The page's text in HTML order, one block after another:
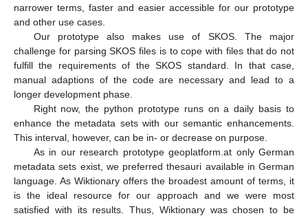
narrower terms, faster and easier accessible for our prototype
and other use cases.
Our prototype also makes use of SKOS. The major
challenge for parsing SKOS files is to cope with files that do not
fulfill the requirements of the SKOS standard. In that case,
manual adaptions of the code are necessary and lead to a
longer development phase.
Right now, the python prototype runs on a daily basis to
enhance the metadata sets with our semantic enhancements.
This interval, however, can be in- or decrease on purpose.
As in our research prototype geoplatform.at only German
metadata sets exist, we preferred thesauri available in German
language. As Wiktionary offers the broadest amount of terms, it
is the ideal resource for our approach and we were most
satisfied with its results. Thus, Wiktionary was chosen to be